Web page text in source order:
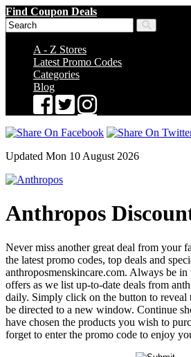
Find Coupon Deals
A - Z Stores
Latest Promo Codes
Categories
Blog
Updated Mon 10 August 2026
Anthropos
Never miss another great deal from your
the latest promo codes, top deals and
anthroposmenskincare.com. Always be
offers as we list up-to-date deals from
daily. Simply click on the button to reveal
be directed to a new window. Continue
have chosen the products you wish to
forget to enter the promo code to enjoy